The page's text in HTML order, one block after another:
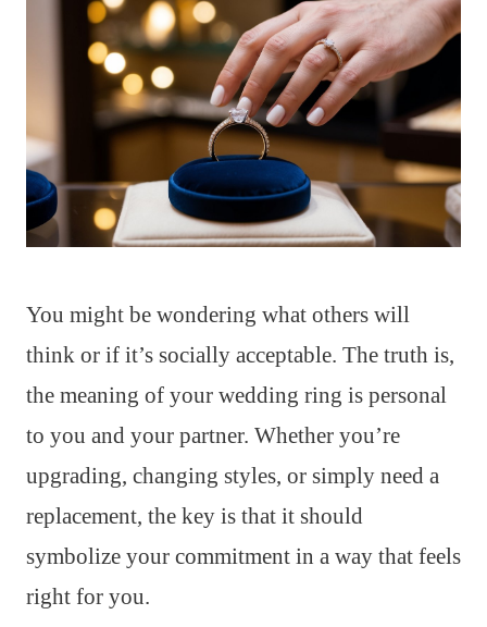
You might be wondering what others will
think or if it’s socially acceptable. The truth is,
the meaning of your wedding ring is personal
to you and your partner. Whether you’re
upgrading, changing styles, or simply need a
replacement, the key is that it should
symbolize your commitment in a way that feels
right for you.